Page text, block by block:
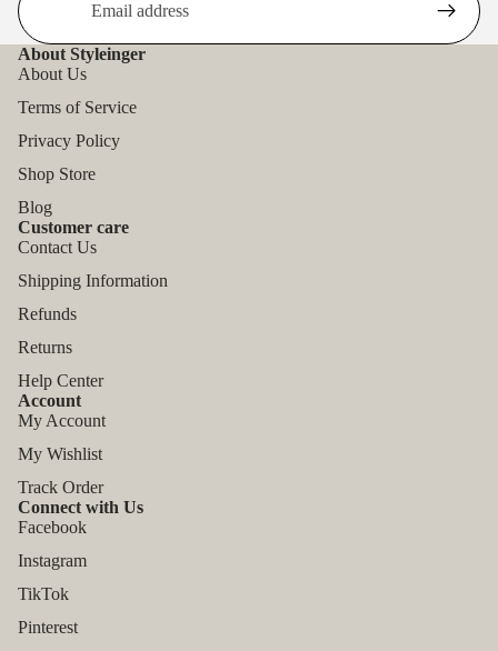
About Styleinger
About Us
Terms of Service
Privacy Policy
Shop Store
Blog
Customer care
Contact Us
Shipping Information
Refunds
Returns
Help Center
Account
My Account
My Wishlist
Track Order
Connect with Us
Facebook
Instagram
TikTok
Pinterest